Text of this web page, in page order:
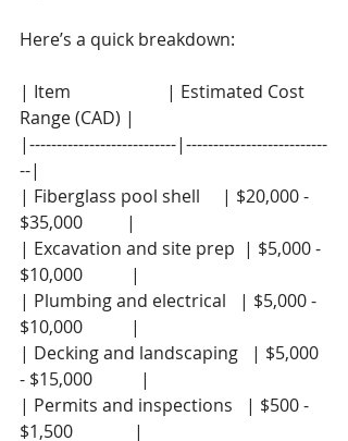
Here’s a quick breakdown:
| Item                      | Estimated Cost
Range (CAD) |
|---------------------------|--------------------------
--|
| Fiberglass pool shell     | $20,000 -
$35,000          |
| Excavation and site prep  | $5,000 -
$10,000           |
| Plumbing and electrical   | $5,000 -
$10,000           |
| Decking and landscaping   | $5,000
- $15,000           |
| Permits and inspections   | $500 -
$1,500              |